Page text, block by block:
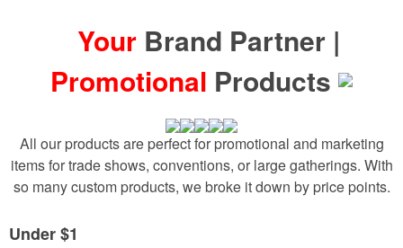
Your Brand Partner |
Promotional Products
All our products are perfect for promotional and marketing
items for trade shows, conventions, or large gatherings. With
so many custom products, we broke it down by price points.
Under $1